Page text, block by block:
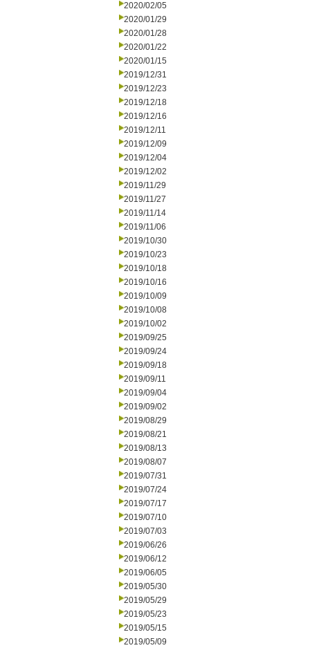
2020/02/05
2020/01/29
2020/01/28
2020/01/22
2020/01/15
2019/12/31
2019/12/23
2019/12/18
2019/12/16
2019/12/11
2019/12/09
2019/12/04
2019/12/02
2019/11/29
2019/11/27
2019/11/14
2019/11/06
2019/10/30
2019/10/23
2019/10/18
2019/10/16
2019/10/09
2019/10/08
2019/10/02
2019/09/25
2019/09/24
2019/09/18
2019/09/11
2019/09/04
2019/09/02
2019/08/29
2019/08/21
2019/08/13
2019/08/07
2019/07/31
2019/07/24
2019/07/17
2019/07/10
2019/07/03
2019/06/26
2019/06/12
2019/06/05
2019/05/30
2019/05/29
2019/05/23
2019/05/15
2019/05/09